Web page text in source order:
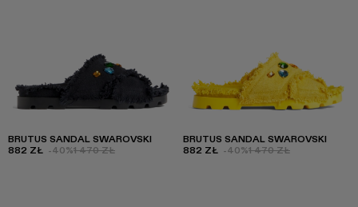
BRUTUS SANDAL SWAROVSKI
882 ZŁ -40%1 470 ZŁ
BRUTUS SANDAL SWAROVSKI
882 ZŁ -40%1 470 ZŁ